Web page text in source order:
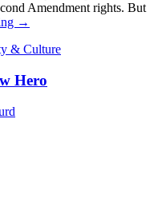
Amendment rights. But
→
& Culture
Hero